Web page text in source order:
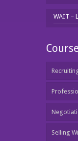
WAIT –
Selling